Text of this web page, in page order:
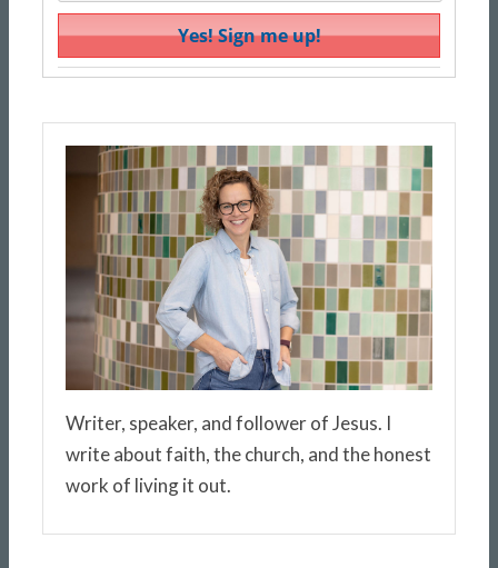
Writer, speaker, and follower of Jesus. I
write about faith, the church, and the honest
work of living it out.